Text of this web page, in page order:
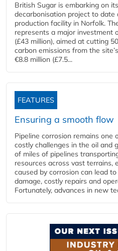
British Sugar is embarking on
decarbonisation project to
production facility in Norfolk.
represents a major investment
(£43 million), aimed at cutting
carbon emissions from the
€8.8 million (£7.5...
FEATURES
Ensuring a smooth flow
Pipeline corrosion remains
costly challenges in the oil and
of miles of pipelines
resources across vast terrains,
caused by corrosion can lead
damage, costly repairs and
Fortunately, advances in new